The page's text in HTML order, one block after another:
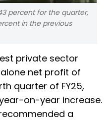
percent for the quarter,
in the previous
private sector
net profit of
quarter of FY25,
on-year increase.
a